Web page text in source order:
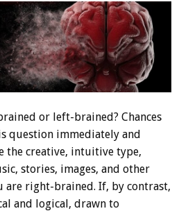
or left-brained? Chances
question immediately and
the creative, intuitive type,
stories, images, and other
are right-brained. If, by contrast,
and logical, drawn to